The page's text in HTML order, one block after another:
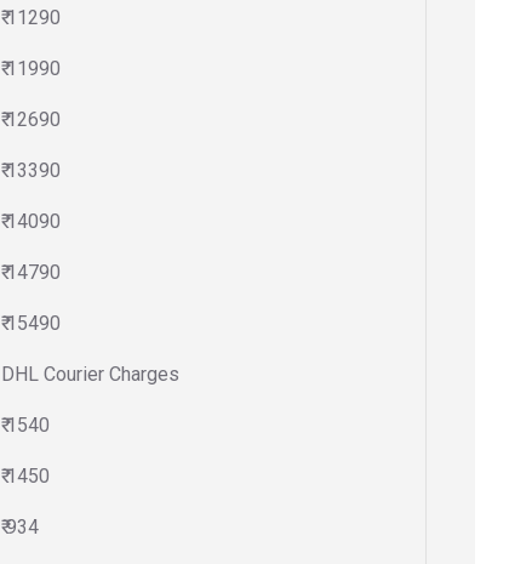
₹ 11290
₹ 11990
₹ 12690
₹ 13390
₹ 14090
₹ 14790
₹ 15490
DHL Courier Charges
₹ 1540
₹ 1450
₹ 934